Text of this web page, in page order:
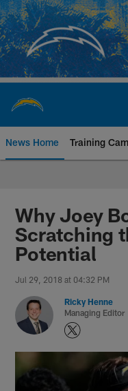
Skip
to
main
content
News Home Training
Chargers
Why Joey
Scratching
Potential
Jul 29, 2018 at 04:32 PM
Ricky Henne
Managing Editor